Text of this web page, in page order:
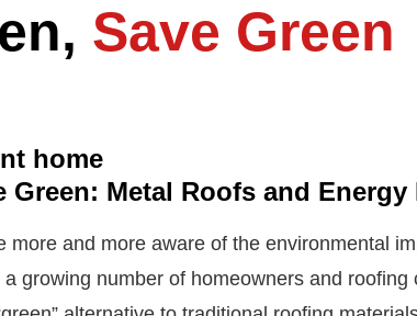
Save Green
Green: Metal Roofs and
more and more aware of the environmental
growing number of homeowners and roofing